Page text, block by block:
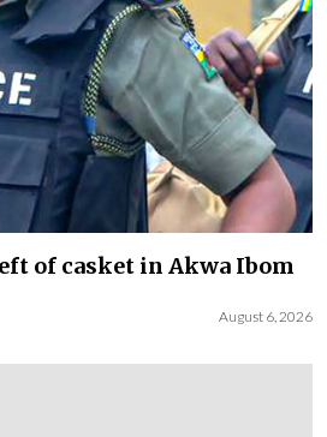
of casket in Akwa Ibom
August 6, 2026